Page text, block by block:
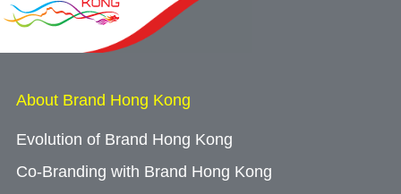
About Brand Hong Kong
Evolution of Brand Hong Kong
Co-Branding with Brand Hong Kong